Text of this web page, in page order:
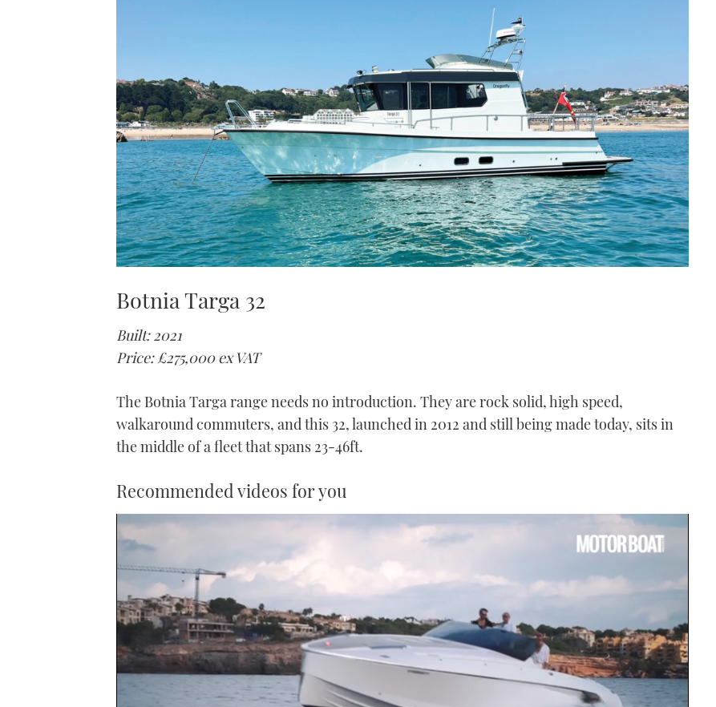
Botnia Targa 32
Built: 2021
Price: £275,000 ex VAT
The Botnia Targa range needs no introduction. They are rock solid, high speed,
walkaround commuters, and this 32, launched in 2012 and still being made today, sits in
the middle of a fleet that spans 23-46ft.
Recommended videos for you